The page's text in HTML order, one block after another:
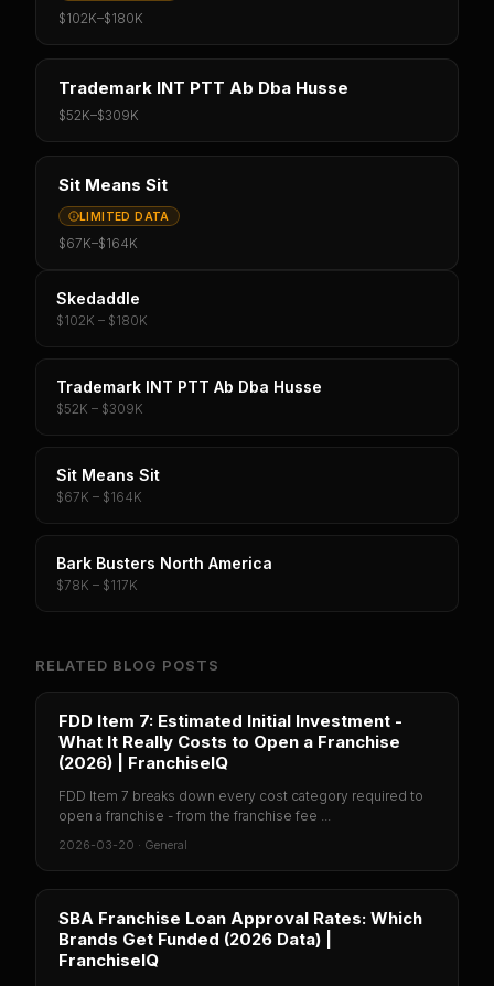
$102K–$180K
Trademark INT PTT Ab Dba Husse
$52K–$309K
Sit Means Sit
LIMITED DATA
$67K–$164K
Skedaddle
$102K – $180K
Trademark INT PTT Ab Dba Husse
$52K – $309K
Sit Means Sit
$67K – $164K
Bark Busters North America
$78K – $117K
RELATED BLOG POSTS
FDD Item 7: Estimated Initial Investment -
What It Really Costs to Open a Franchise
(2026) | FranchiseIQ
FDD Item 7 breaks down every cost category required to
open a franchise - from the franchise fee ...
2026-03-20 · General
SBA Franchise Loan Approval Rates: Which
Brands Get Funded (2026 Data) |
FranchiseIQ